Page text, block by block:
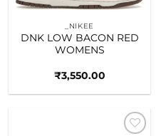
_NIKEE
DNK LOW BACON RED
WOMENS
₹3,550.00